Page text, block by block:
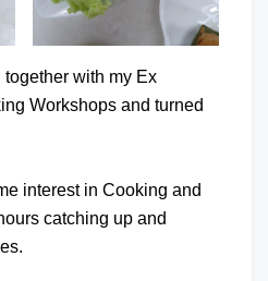
with my Ex
Workshops and turned
interest in Cooking and
catching up and